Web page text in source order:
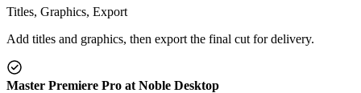
Titles, Graphics, Export
Add titles and graphics, then export the final cut for delivery.
Master Premiere Pro at Noble Desktop